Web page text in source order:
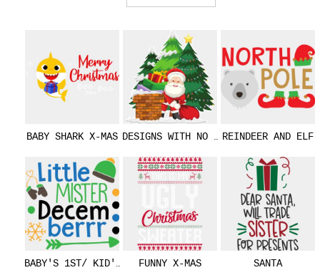
BABY SHARK X-MAS
BABY'S 1ST/ KID'S
DESIGNS WITH NO TEXT
FUNNY X-MAS
REINDEER AND ELF
SANTA